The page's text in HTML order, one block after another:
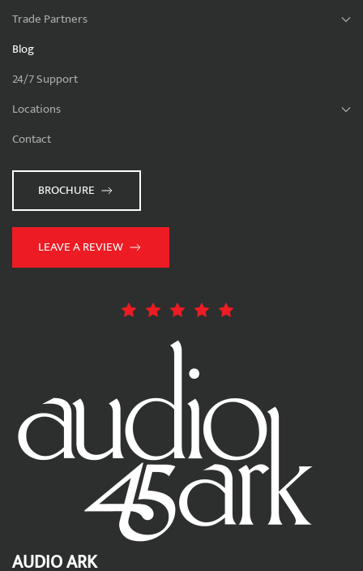
Trade Partners
Blog
24/7 Support
Locations
Contact
BROCHURE
LEAVE A REVIEW
AUDIO ARK